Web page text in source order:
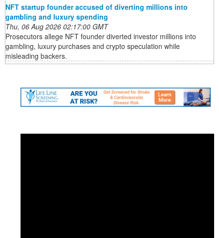
NFT startup founder accused of diverting millions into
gambling and luxury spending
Thu, 06 Aug 2026 02:17:00 GMT
Prosecutors allege NFT founder diverted investor millions into
gambling, luxury purchases and crypto speculation while
misleading backers.